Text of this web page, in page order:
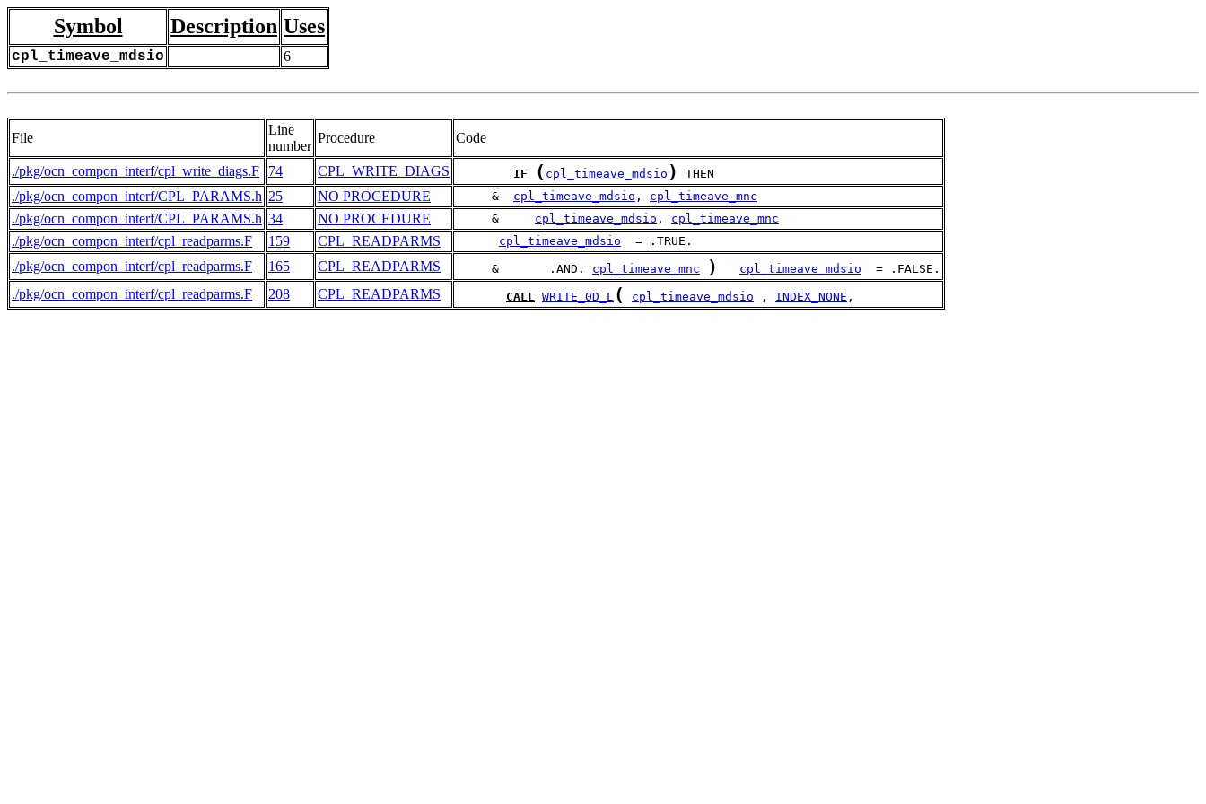
Symbol Description Uses
cpl_timeave_mdsio 6
File
Line
number
Procedure Code
./pkg/ocn_compon_interf/cpl_write_diags.F 74 CPL_WRITE_DIAGS IF ( cpl_timeave_mdsio ) THEN
./pkg/ocn_compon_interf/CPL_PARAMS.h 25 NO PROCEDURE
     &
cpl_timeave_mdsio , cpl_timeave_mnc
./pkg/ocn_compon_interf/CPL_PARAMS.h 34 NO PROCEDURE
     &
cpl_timeave_mdsio , cpl_timeave_mnc
./pkg/ocn_compon_interf/cpl_readparms.F 159 CPL_READPARMS cpl_timeave_mdsio
  = .TRUE.
./pkg/ocn_compon_interf/cpl_readparms.F 165 CPL_READPARMS
     &       .AND.
cpl_timeave_mnc ) cpl_timeave_mdsio
  = .FALSE.
./pkg/ocn_compon_interf/cpl_readparms.F 208 CPL_READPARMS CALL WRITE_0D_L ( cpl_timeave_mdsio , INDEX_NONE ,